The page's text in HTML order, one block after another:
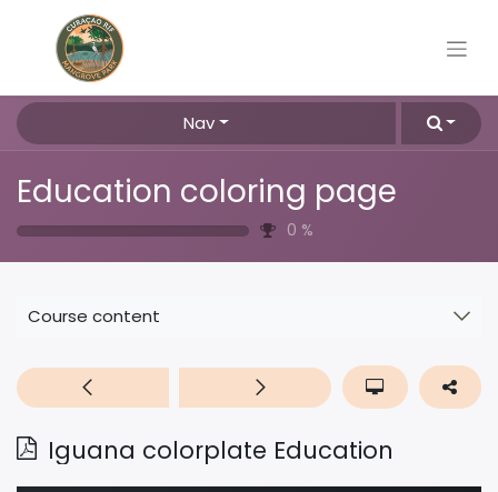
Nav
Education coloring page
0 %
Course content
Iguana colorplate Education